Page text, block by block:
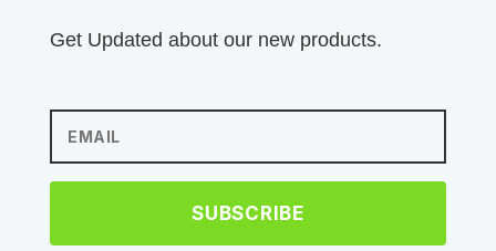
Get Updated about our new products.
SUBSCRIBE